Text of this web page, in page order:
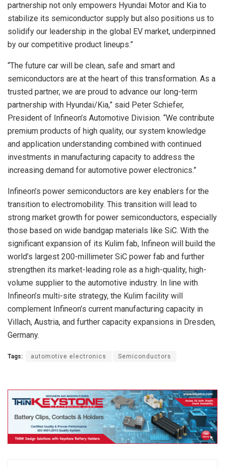
partnership not only empowers Hyundai Motor and Kia to
stabilize its semiconductor supply but also positions us to
solidify our leadership in the global EV market, underpinned
by our competitive product lineups.”
“The future car will be clean, safe and smart and
semiconductors are at the heart of this transformation. As a
trusted partner, we are proud to advance our long-term
partnership with Hyundai/Kia,” said Peter Schiefer,
President of Infineon’s Automotive Division. “We contribute
premium products of high quality, our system knowledge
and application understanding combined with continued
investments in manufacturing capacity to address the
increasing demand for automotive power electronics.”
Infineon’s power semiconductors are key enablers for the
transition to electromobility. This transition will lead to
strong market growth for power semiconductors, especially
those based on wide bandgap materials like SiC. With the
significant expansion of its Kulim fab, Infineon will build the
world’s largest 200-millimeter SiC power fab and further
strengthen its market-leading role as a high-quality, high-
volume supplier to the automotive industry. In line with
Infineon’s multi-site strategy, the Kulim facility will
complement Infineon’s current manufacturing capacity in
Villach, Austria, and further capacity expansions in Dresden,
Germany.
Tags: automotive electronics Semiconductors